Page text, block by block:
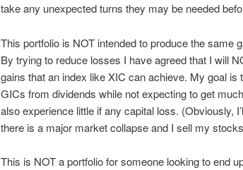
take any unexpected turns they may be needed
This portfolio is NOT intended to produce the same
By trying to reduce losses I have agreed that I will
gains that an index like XIC can achieve. My goal is
GICs from dividends while not expecting to get
also experience little if any capital loss. (Obviously,
there is a major market collapse and I sell my
This is NOT a portfolio for someone looking to end